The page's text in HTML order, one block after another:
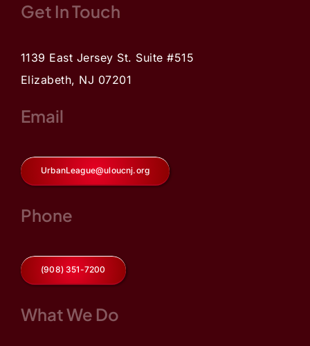
Get In Touch
1139 East Jersey St. Suite #515
Elizabeth, NJ 07201
Email
UrbanLeague@uloucnj.org
Phone
(908) 351-7200
What We Do